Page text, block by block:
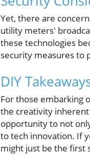
Yet, there are
utility meters'
these technologies
security measures to
DIY
For those embarking
the creativity inherent
opportunity to not
to tech innovation. If
might just be the first